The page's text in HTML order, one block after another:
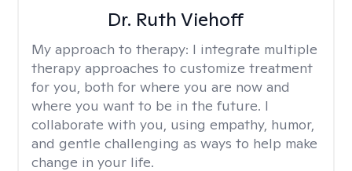
Dr. Ruth Viehoff
My approach to therapy: I integrate multiple
therapy approaches to customize treatment
for you, both for where you are now and
where you want to be in the future. I
collaborate with you, using empathy, humor,
and gentle challenging as ways to help make
change in your life.